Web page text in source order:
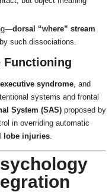
dorsal “where” stream
such dissociations.
Functioning
syndrome , and
systems and frontal
System (SAS) proposed by
in overriding automatic
lobe injuries